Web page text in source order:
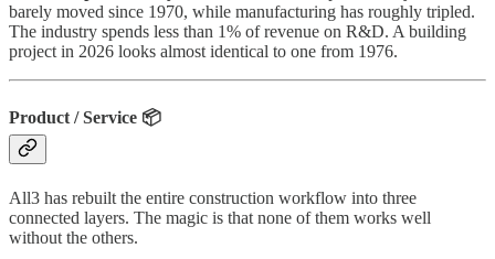
barely moved since 1970, while manufacturing has roughly tripled.
The industry spends less than 1% of revenue on R&D. A building
project in 2026 looks almost identical to one from 1976.
Product / Service 📦
All3 has rebuilt the entire construction workflow into three
connected layers. The magic is that none of them works well
without the others.